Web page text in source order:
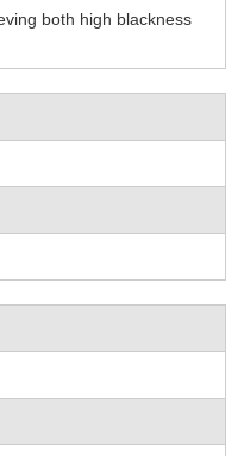
both high blackness